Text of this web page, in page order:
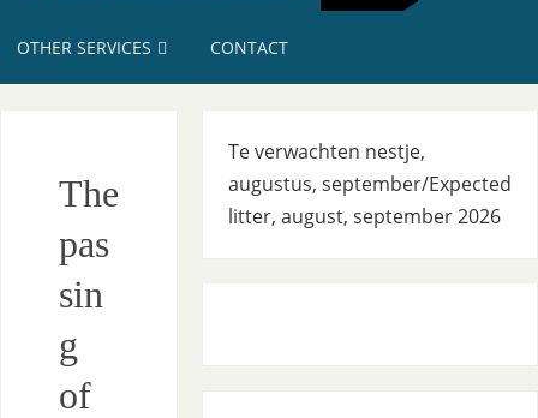
OTHER SERVICES CONTACT
The
pas
sin
g
of
Te verwachten nestje,
augustus, september/Expected
litter, august, september 2026